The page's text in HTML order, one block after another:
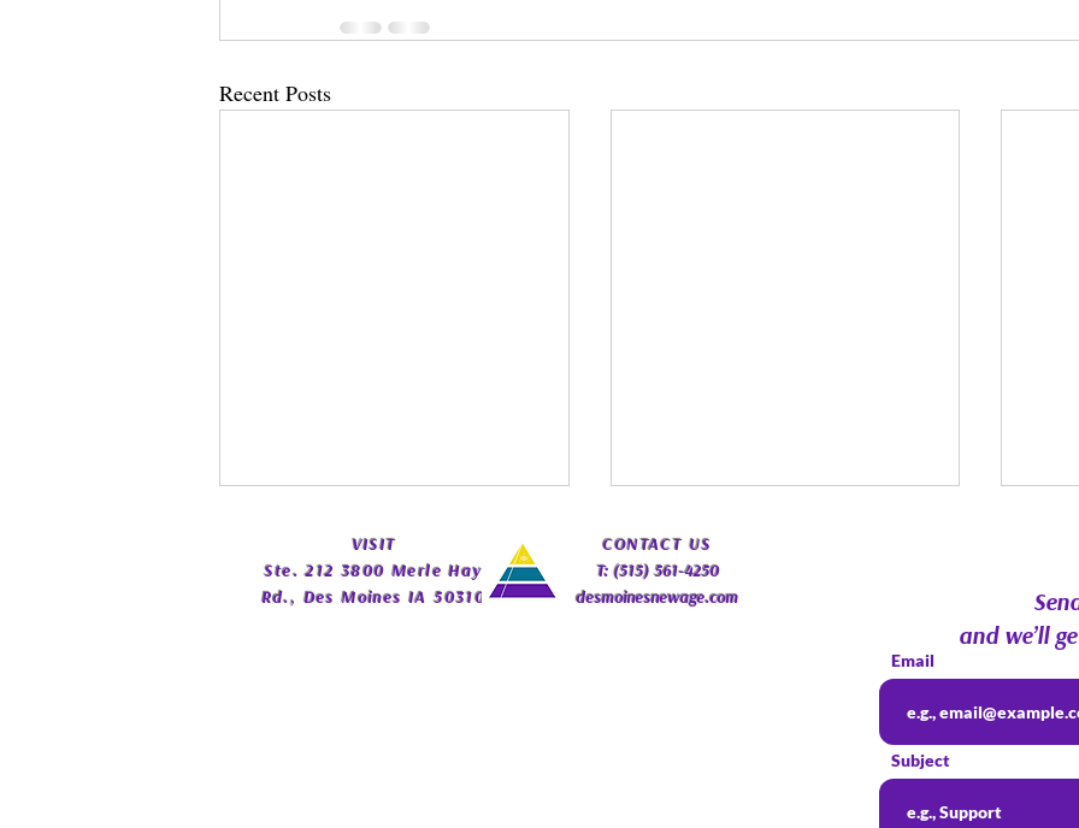
Recent Posts
Spirit Guides: Fact, Fiction &
​VISIT
Ste. 212 3800 Merle Hay
Rd., Des Moines IA 50310
​CONTACT US
T: (515) 561-4250
desmoinesnewage.com
and we’ll
Email
Subject